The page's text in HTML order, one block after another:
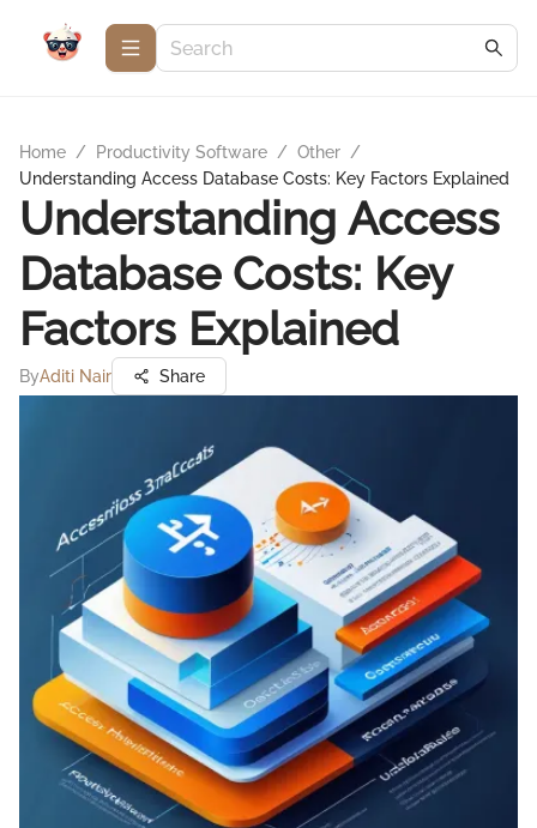
Home / Productivity Software / Other /
Understanding Access Database Costs: Key Factors Explained
Understanding Access
Database Costs: Key
Factors Explained
ByAditi Nair Share